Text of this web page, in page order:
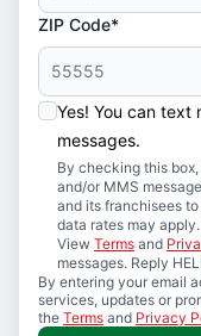
ZIP Code*
Yes! You can text
messages.
By checking this
and/or MMS
and its franchisees
data rates may
View Terms and
messages. Reply
By entering your email
services, updates or
the Terms and Privacy